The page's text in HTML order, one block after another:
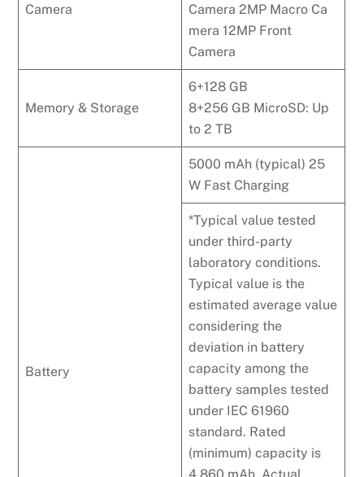
Camera
Camera 2MP Macro Ca
mera 12MP Front
Camera
Memory & Storage
6+128 GB
8+256 GB MicroSD: Up
to 2 TB
Battery
5000 mAh (typical) 25
W Fast Charging
*Typical value tested
under third-party
laboratory conditions.
Typical value is the
estimated average value
considering the
deviation in battery
capacity among the
battery samples tested
under IEC 61960
standard. Rated
(minimum) capacity is
4,860 mAh. Actual